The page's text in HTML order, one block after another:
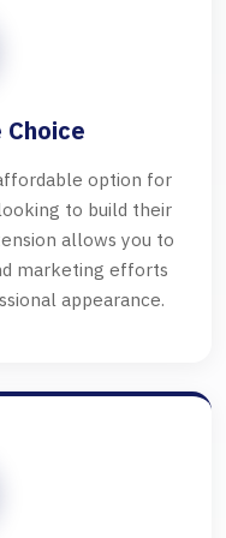
option for
to build their
allows you to
marketing efforts
appearance.